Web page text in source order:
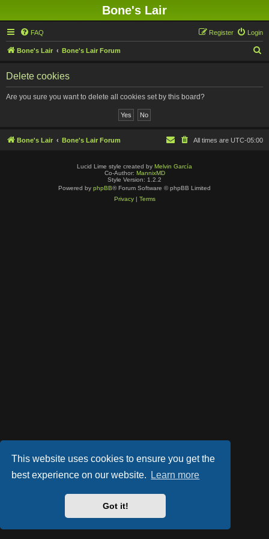
This website uses cookies to ensure you get the
best experience on our website.
Learn more
Got it!
Bone's Lair
FAQ Login
Register
Bone's Lair Bone's Lair Forum
Delete cookies
Are you sure you want to delete all cookies set by this board?
Bone's Lair Bone's Lair Forum All times are UTC-05:00
Lucid Lime style created by Melvin García
Co-Author: MannixMD
Style Version: 1.2.2
Powered by phpBB® Forum Software © phpBB Limited
Privacy| Terms